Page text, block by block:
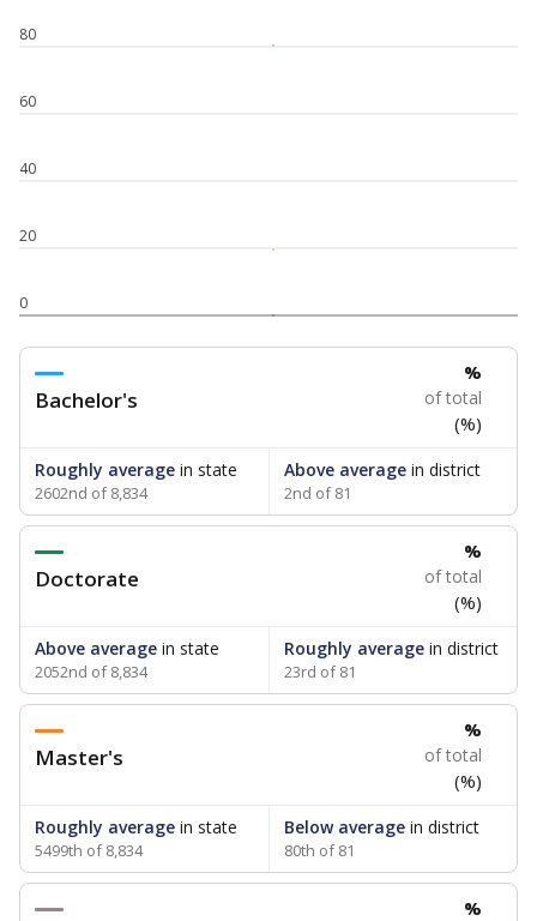
0
20
40
60
80
Bachelor's
%
of total
(%)
Roughly average in state
2602nd of 8,834
Above averagein district
2nd of 81
Doctorate
%
of total
(%)
Above average in state
2052nd of 8,834
Roughly averagein district
23rd of 81
Master's
%
of total
(%)
Roughly average in state
5499th of 8,834
Below averagein district
80th of 81
%